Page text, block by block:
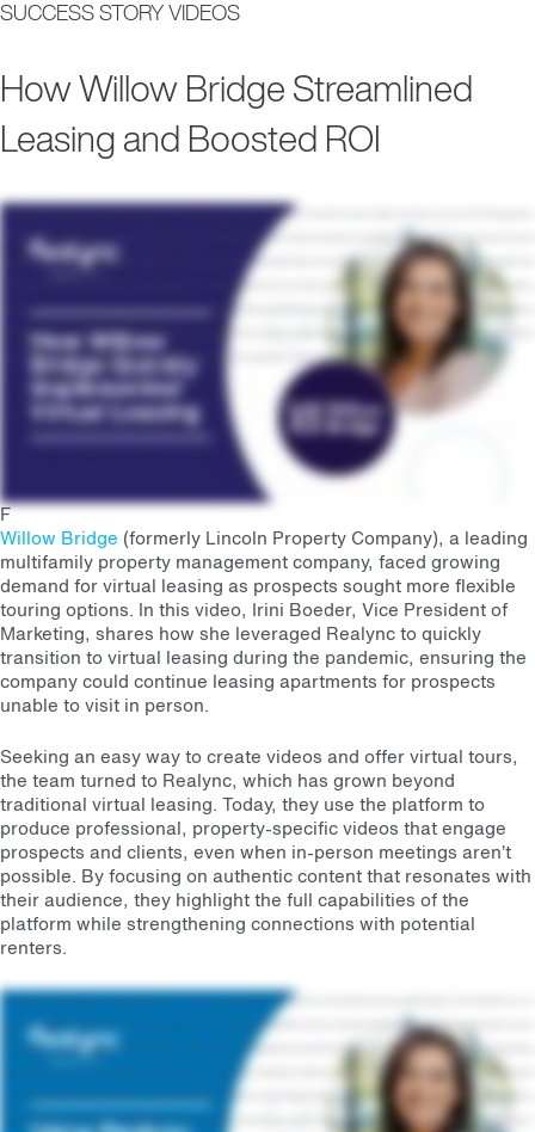
SUCCESS STORY VIDEOS
How Willow Bridge Streamlined
Leasing and Boosted ROI
Hi. I'm Irene Bader. I'm the vice president of marketing for Lincoln Property Company in the Midwest region. I've been with Lincoln for a little over ten years, and we cover the Chicago market,
Minneapolis, Kansas City, Wisconsin, and then St. Louis. Pre pandemic, we were utilizing Realync at a handful of properties. We wanted it as a solution for sight unseen. You know, we wanted
to be able to virtually showcase our building and be able to lease apartments with people that couldn't make it out to the leasing velocity? How are we going to quickly shift and adapt to this
new virtual environment we're in? And I mean, immediately, Realync was my go to. Right away, across our entire portfolio, got complete buy in from all of our regional managers. And within a
time. We really were focused on video for the last couple of years, but we felt like, you know, nobody had really mastered it quite yet. And so for us, it was a very new and innovative initiative
that we really wanted to push forward, teaching our teams how to create videos, how to upload them, and how to use them in their marketing plans.
F
Willow Bridge (formerly Lincoln Property Company), a leading
multifamily property management company, faced growing
demand for virtual leasing as prospects sought more flexible
touring options. In this video, Irini Boeder, Vice President of
Marketing, shares how she leveraged Realync to quickly
transition to virtual leasing during the pandemic, ensuring the
company could continue leasing apartments for prospects
unable to visit in person.
Seeking an easy way to create videos and offer virtual tours,
the team turned to Realync, which has grown beyond
traditional virtual leasing. Today, they use the platform to
produce professional, property-specific videos that engage
prospects and clients, even when in-person meetings aren’t
possible. By focusing on authentic content that resonates with
their audience, they highlight the full capabilities of the
platform while strengthening connections with potential
renters.
We needed a solution for our teens to create videos and tour virtually in a very simple and easy way. You know, it's interesting because some people think like, oh, the pandemic's over, you
know, or it's we're coming out of it. People are coming back in person. You don't need to lease virtually. Well, we haven't found that to be the case. I mean, people still want that option, but we're
now using Realync from way more than just virtual leasing. So our teams are using it for creating their own videos that look professionally made. I mean, you don't have to have a videography
background in order to do it and they look like you do. We're using it for move in processes, educating our residents on maintenance needs that they have and just as a overall communication
together in person. That kind of customization and detail that we were able to offer our prospects was really, innovative. Our plans for the future with Realync are to continue adding layers of